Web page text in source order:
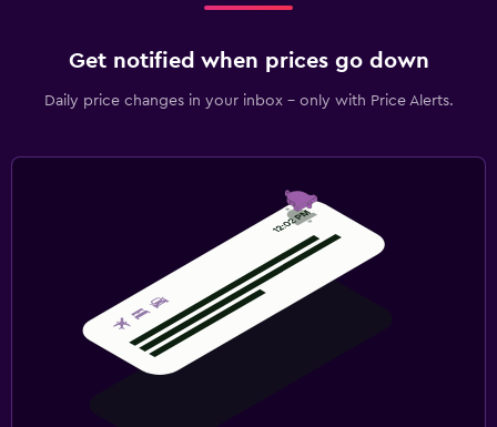
Get notified when prices go down
Daily price changes in your inbox - only with Price Alerts.